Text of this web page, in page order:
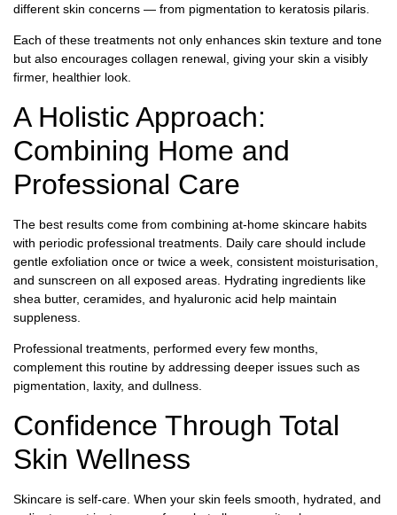
different skin concerns — from pigmentation to keratosis pilaris.
Each of these treatments not only enhances skin texture and tone
but also encourages collagen renewal, giving your skin a visibly
firmer, healthier look.
A Holistic Approach:
Combining Home and
Professional Care
The best results come from combining at-home skincare habits
with periodic professional treatments. Daily care should include
gentle exfoliation once or twice a week, consistent moisturisation,
and sunscreen on all exposed areas. Hydrating ingredients like
shea butter, ceramides, and hyaluronic acid help maintain
suppleness.
Professional treatments, performed every few months,
complement this routine by addressing deeper issues such as
pigmentation, laxity, and dullness.
Confidence Through Total
Skin Wellness
Skincare is self-care. When your skin feels smooth, hydrated, and